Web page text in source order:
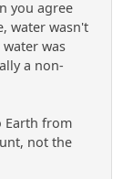
you agree
water wasn't
was
a non-
Earth from
not the